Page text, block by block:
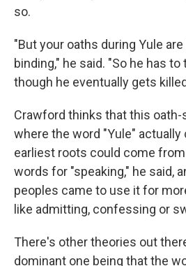
so.
"But your oaths during Yule
binding," he said. "So he has
though he eventually gets
Crawford thinks that this oath-
where the word "Yule"
earliest roots could come
words for "speaking," he said,
peoples came to use it for
like admitting, confessing or
There's other theories out
dominant one being that the